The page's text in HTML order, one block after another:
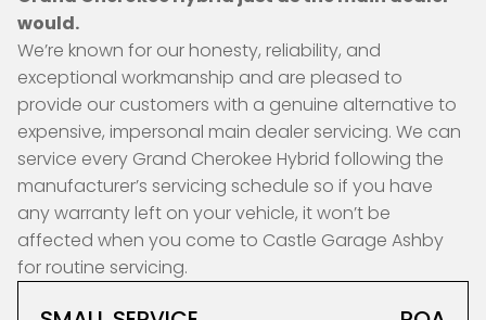
would.
We’re known for our honesty, reliability, and
exceptional workmanship and are pleased to
provide our customers with a genuine alternative to
expensive, impersonal main dealer servicing. We can
service every Grand Cherokee Hybrid following the
manufacturer’s servicing schedule so if you have
any warranty left on your vehicle, it won’t be
affected when you come to Castle Garage Ashby
for routine servicing.